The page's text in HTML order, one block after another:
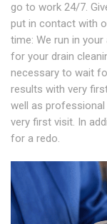
go to work 24/7.
put in contact with
time: We run in
for your drain
necessary to wait
results with very
well as
very first visit. In
for a redo.